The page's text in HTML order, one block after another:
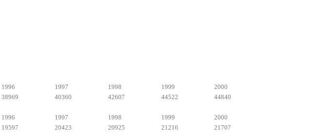
1996 1997 1998 1999
2000
38969 40360 42607 44522
44840
1996 1997 1998 1999
2000
19597 20423 20925 21216
21707